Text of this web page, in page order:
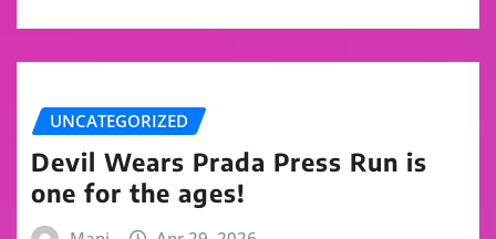
UNCATEGORIZED
Devil Wears Prada Press Run is
one for the ages!